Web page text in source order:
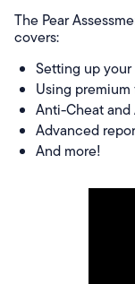
The Pear
covers:
Setting up your
Using
Anti-Cheat
Advanced
And more!